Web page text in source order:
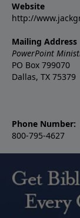
Website
http://
Mailing Address
PowerPoint
PO Box 799070
Dallas, TX 75379
Phone Number:
800-795-4627